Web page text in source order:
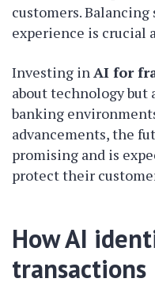
customers.
experience is crucial
Investing inAI for
about technology but
banking
advancements, the
promising and is
protect their
How AI
transactions